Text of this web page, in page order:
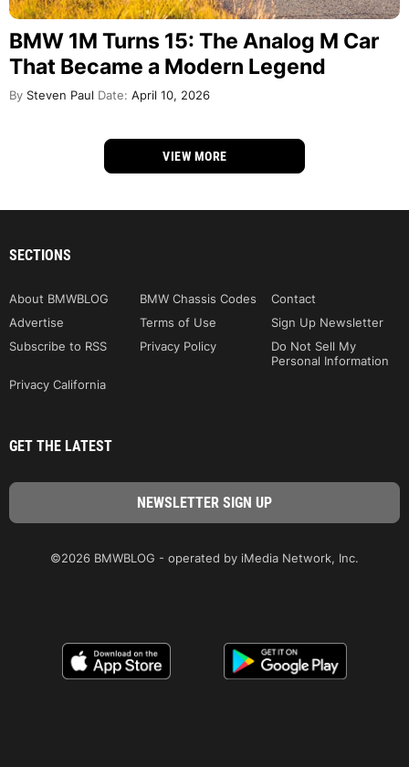
BMW 1M Turns 15: The Analog M Car
That Became a Modern Legend
By Steven Paul Date: April 10, 2026
VIEW MORE
SECTIONS
About BMWBLOG BMW Chassis Codes
Contact
Advertise
Terms of Use
Sign Up Newsletter
Subscribe to RSS
Privacy Policy
Do Not Sell My
Personal Information
Privacy California
GET THE LATEST
©2026 BMWBLOG - operated by iMedia Network, Inc.